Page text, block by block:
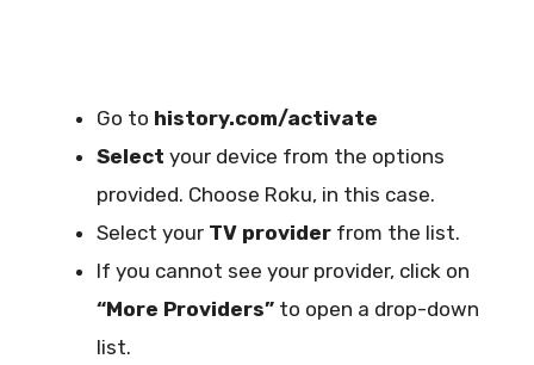
Go to history.com/activate
Select your device from the options
provided. Choose Roku, in this case.
Select your TV provider from the list.
If you cannot see your provider, click on
“More Providers” to open a drop-down
list.